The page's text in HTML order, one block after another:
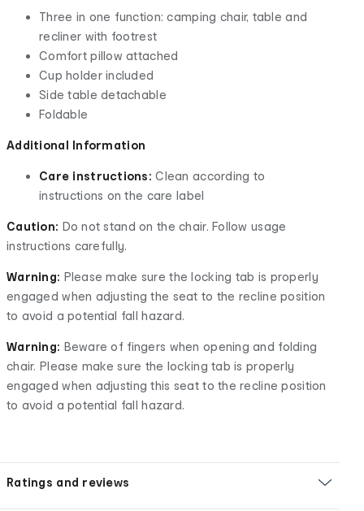
Three in one function: camping chair, table and
recliner with footrest
Comfort pillow attached
Cup holder included
Side table detachable
Foldable
Additional Information
Care instructions: Clean according to
instructions on the care label
Caution: Do not stand on the chair. Follow usage
instructions carefully.
Warning: Please make sure the locking tab is properly
engaged when adjusting the seat to the recline position
to avoid a potential fall hazard.
Warning: Beware of fingers when opening and folding
chair. Please make sure the locking tab is properly
engaged when adjusting this seat to the recline position
to avoid a potential fall hazard.
Ratings and reviews